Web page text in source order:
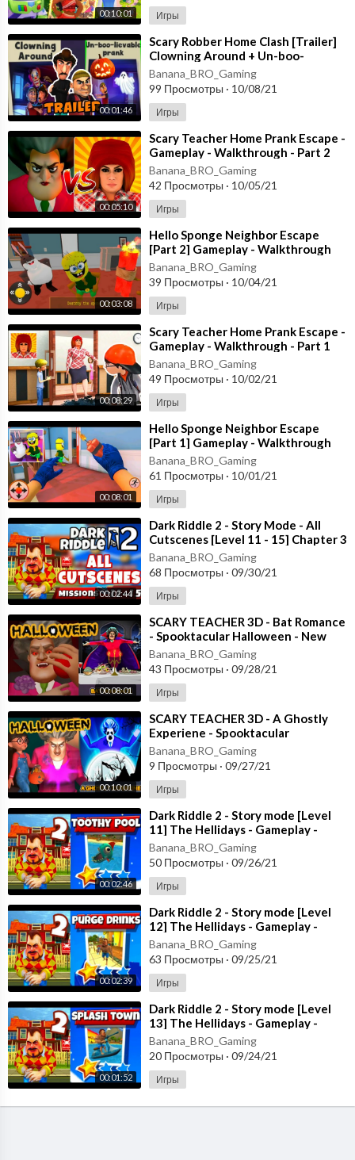
00:10:01 Игры
00:01:46
⁣Scary Robber Home Clash [Trailer]
Clowning Around + Un-boo-
lievable PranK - Happy
HALLOWEEN Android
Banana_BRO_Gaming
99 Просмотры · 10/08/21
Игры
00:05:10
⁣Scary Teacher Home Prank Escape -
Gameplay - Walkthrough - Part 2
[Android - ios]
Banana_BRO_Gaming
42 Просмотры · 10/05/21
Игры
00:03:08
⁣Hello Sponge Neighbor Escape
[Part 2] Gameplay - Walkthrough
[Android - ios]
Banana_BRO_Gaming
39 Просмотры · 10/04/21
Игры
00:08:29
⁣Scary Teacher Home Prank Escape -
Gameplay - Walkthrough - Part 1
[Android - ios]
Banana_BRO_Gaming
49 Просмотры · 10/02/21
Игры
00:08:01
⁣Hello Sponge Neighbor Escape
[Part 1] Gameplay - Walkthrough
[Android - ios]
Banana_BRO_Gaming
61 Просмотры · 10/01/21
Игры
00:02:44
⁣Dark Riddle 2 - Story Mode - All
Cutscenes [Level 11 - 15] Chapter 3
- Android - ios
Banana_BRO_Gaming
68 Просмотры · 09/30/21
Игры
00:08:01
⁣SCARY TEACHER 3D - Bat Romance
- Spooktacular Halloween - New
Chapter [Android - ios] Gameplay
Banana_BRO_Gaming
43 Просмотры · 09/28/21
Игры
00:10:01
⁣SCARY TEACHER 3D - A Ghostly
Experiene - Spooktacular
Halloween - New Chapter [Android
- ios]
Banana_BRO_Gaming
9 Просмотры · 09/27/21
Игры
00:02:46
⁣Dark Riddle 2 - Story mode [Level
11] The Hellidays - Gameplay -
Walkthrough [Android - ios]
Banana_BRO_Gaming
50 Просмотры · 09/26/21
Игры
00:02:39
⁣Dark Riddle 2 - Story mode [Level
12] The Hellidays - Gameplay -
Walkthrough [Android - ios]
Banana_BRO_Gaming
63 Просмотры · 09/25/21
Игры
00:01:52
⁣Dark Riddle 2 - Story mode [Level
13] The Hellidays - Gameplay -
Walkthrough [Android - ios]
Banana_BRO_Gaming
20 Просмотры · 09/24/21
Игры